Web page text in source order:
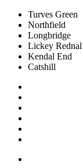
Turves Green
Northfield
Longbridge
Lickey Rednal
Kendal End
Catshill